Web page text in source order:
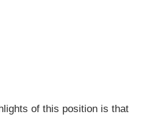
of this position is that